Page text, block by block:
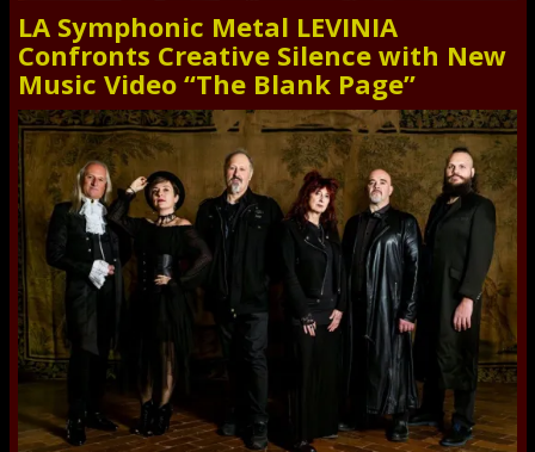
LA Symphonic Metal LEVINIA
Confronts Creative Silence with New
Music Video “The Blank Page”